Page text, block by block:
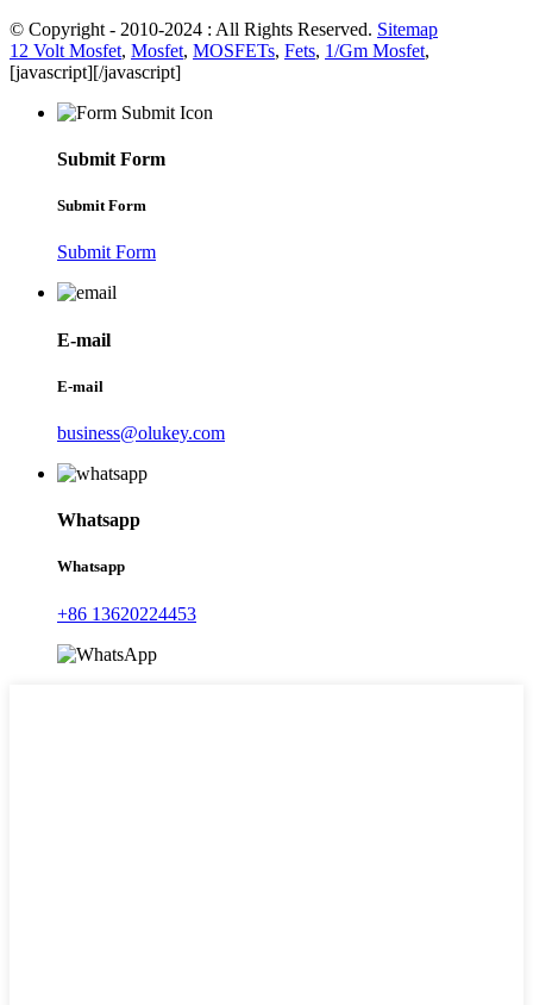
© Copyright - 2010-2024 : All Rights Reserved. Sitemap
12 Volt Mosfet, Mosfet, MOSFETs, Fets, 1/Gm Mosfet,
[javascript][/javascript]
Submit Form
Submit Form
Submit Form
E-mail
E-mail
business@olukey.com
Whatsapp
Whatsapp
+86 13620224453